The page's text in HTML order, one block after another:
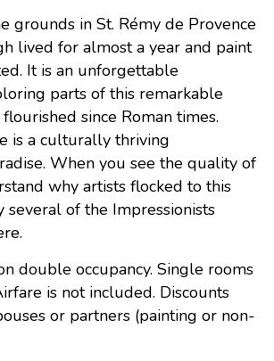
grounds in St. Rémy de Provence
lived for almost a year and paint
It is an unforgettable
parts of this remarkable
since Roman times.
is a culturally thriving
When you see the quality of
why artists flocked to this
several of the Impressionists
double occupancy. Single rooms
is not included. Discounts
or partners (painting or non-